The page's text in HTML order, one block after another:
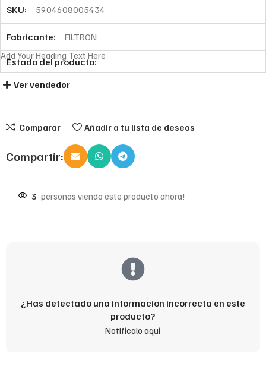
SKU: 5904608005434
Fabricante: FILTRON
Estado del producto:
Add Your Heading Text Here
Ver vendedor
Comparar Añadir a tu lista de deseos
Compartir:
3 personas viendo este producto ahora!
¿Has detectado una informacion incorrecta en este
producto?
Notifícalo aquí